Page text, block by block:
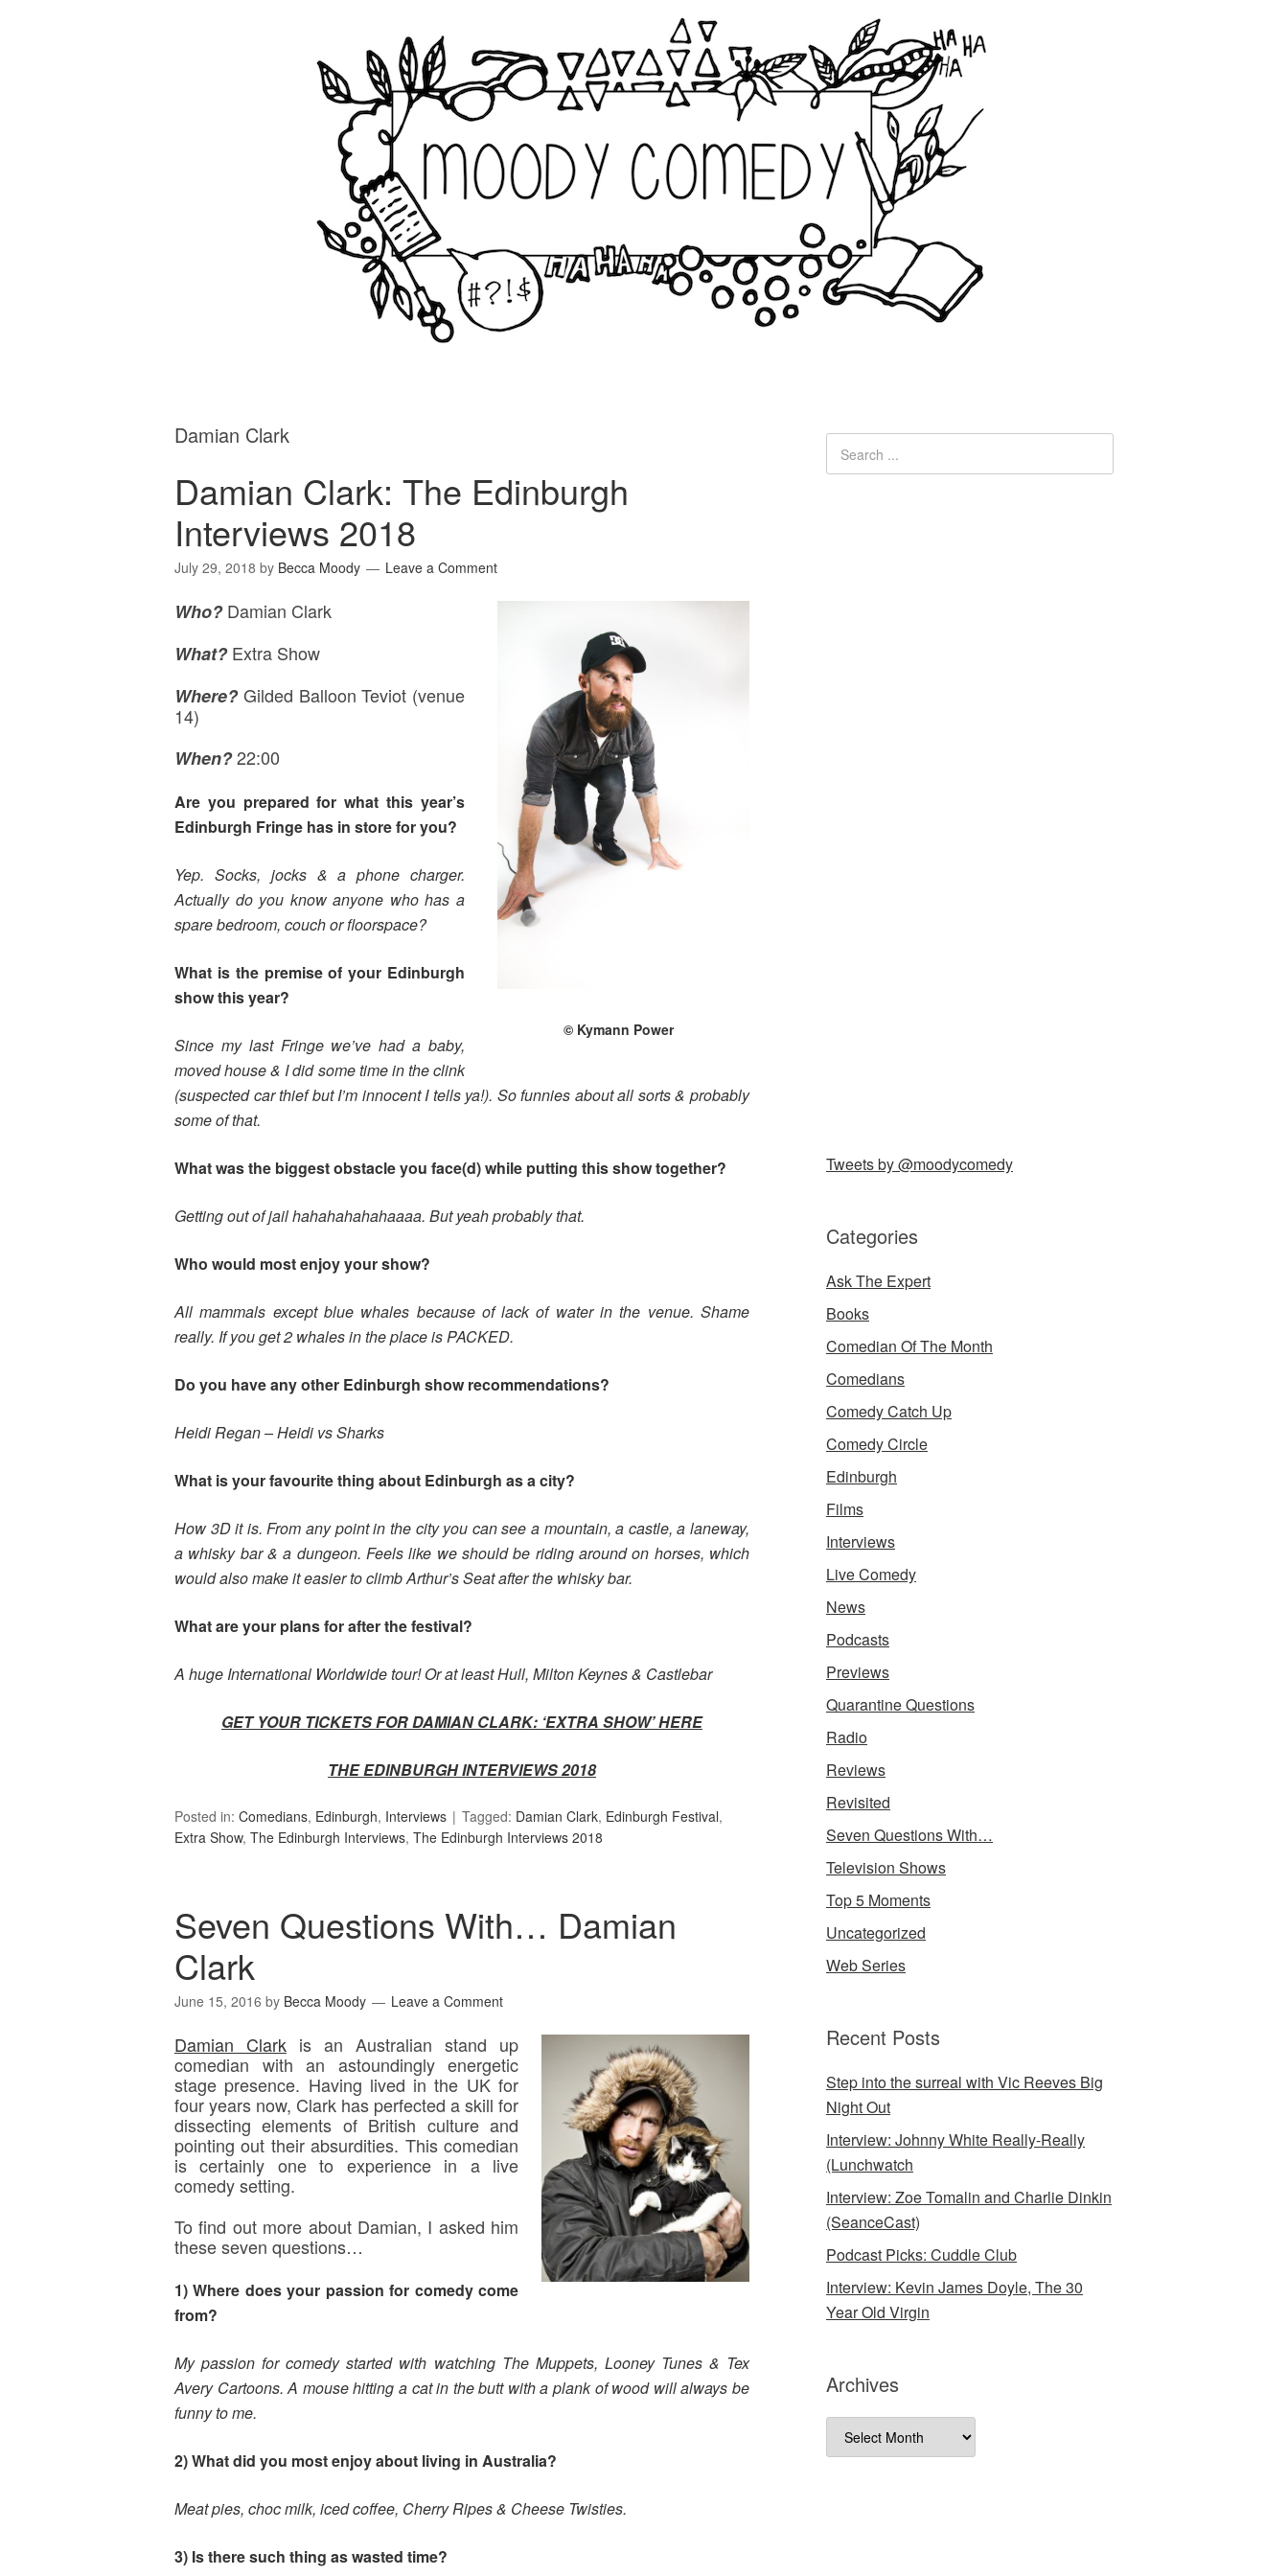
Damian Clark
Damian Clark: The Edinburgh
Interviews 2018
July 29, 2018 by Becca Moody Leave a Comment
© Kymann Power
Who?Damian Clark
What?Extra Show
Where?Gilded Balloon Teviot (venue
14)
When?22:00
Are you prepared for what this year’s
Edinburgh Fringe has in store for you?
Yep. Socks, jocks & a phone charger.
Actually do you know anyone who has a
spare bedroom, couch or floorspace?
What is the premise of your Edinburgh
show this year?
Since my last Fringe we’ve had a baby,
moved house & I did some time in the clink
(suspected car thief but I’m innocent I tells ya!). So funnies about all sorts & probably
some of that.
What was the biggest obstacle you face(d) while putting this show together?
Getting out of jail hahahahahahaaaa. But yeah probably that.
Who would most enjoy your show?
All mammals except blue whales because of lack of water in the venue. Shame
really. If you get 2 whales in the place is PACKED.
Do you have any other Edinburgh show recommendations?
Heidi Regan – Heidi vs Sharks
What is your favourite thing about Edinburgh as a city?
How 3D it is. From any point in the city you can see a mountain, a castle, a laneway,
a whisky bar & a dungeon. Feels like we should be riding around on horses, which
would also make it easier to climb Arthur’s Seat after the whisky bar.
What are your plans for after the festival?
A huge International Worldwide tour! Or at least Hull, Milton Keynes & Castlebar
GET YOUR TICKETS FOR DAMIAN CLARK: ‘EXTRA SHOW’HERE
THE EDINBURGH INTERVIEWS 2018
Posted in: Comedians, Edinburgh, Interviews Tagged: Damian Clark, Edinburgh Festival,
Extra Show, The Edinburgh Interviews, The Edinburgh Interviews 2018
Seven Questions With… Damian
Clark
June 15, 2016 by Becca Moody Leave a Comment
Damian Clark is an Australian stand up
comedian with an astoundingly energetic
stage presence. Having lived in the UK for
four years now, Clark has perfected a skill for
dissecting elements of British culture and
pointing out their absurdities. This comedian
is certainly one to experience in a live
comedy setting.
To find out more about Damian, I asked him
these seven questions…
1) Where does your passion for comedy come
from?
My passion for comedy started with watching The Muppets, Looney Tunes & Tex
Avery Cartoons. A mouse hitting a cat in the butt with a plank of wood will always be
funny to me.
2) What did you most enjoy about living in Australia?
Meat pies, choc milk, iced coffee, Cherry Ripes & Cheese Twisties.
3) Is there such thing as wasted time?
Tweets by @moodycomedy
Categories
Ask The Expert
Books
Comedian Of The Month
Comedians
Comedy Catch Up
Comedy Circle
Edinburgh
Films
Interviews
Live Comedy
News
Podcasts
Previews
Quarantine Questions
Radio
Reviews
Revisited
Seven Questions With…
Television Shows
Top 5 Moments
Uncategorized
Web Series
Recent Posts
Step into the surreal with Vic Reeves Big
Night Out
Interview: Johnny White Really-Really
(Lunchwatch
Interview: Zoe Tomalin and Charlie Dinkin
(SeanceCast)
Podcast Picks: Cuddle Club
Interview: Kevin James Doyle, The 30
Year Old Virgin
Archives
Archives